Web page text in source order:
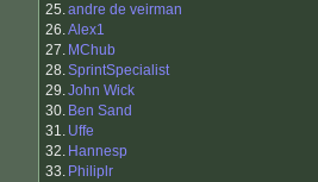
25.andre de veirman
26.Alex1
27. MChub
28.SprintSpecialist
29.John Wick
30. Ben Sand
31. Uffe
32. Hannesp
33. Philiplr